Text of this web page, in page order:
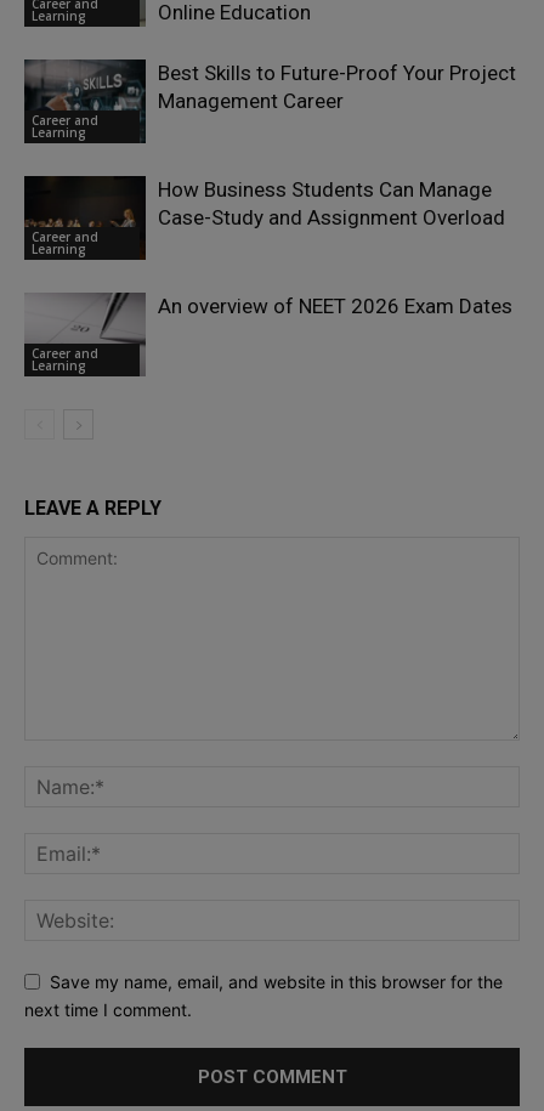
Career and
Learning
Online Education
Career and
Learning
Best Skills to Future-Proof Your Project
Management Career
Career and
Learning
How Business Students Can Manage
Case-Study and Assignment Overload
Career and
Learning
An overview of NEET 2026 Exam Dates
LEAVE A REPLY
Save my name, email, and website in this browser for the
next time I comment.